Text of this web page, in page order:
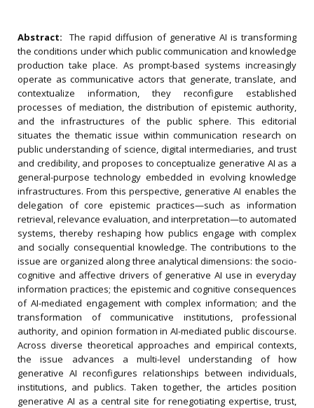
Abstract:The rapid diffusion of generative AI is transforming
the conditions under which public communication and knowledge
production take place. As prompt-based systems increasingly
operate as communicative actors that generate, translate, and
contextualize information, they reconfigure established
processes of mediation, the distribution of epistemic authority,
and the infrastructures of the public sphere. This editorial
situates the thematic issue within communication research on
public understanding of science, digital intermediaries, and trust
and credibility, and proposes to conceptualize generative AI as a
general-purpose technology embedded in evolving knowledge
infrastructures. From this perspective, generative AI enables the
delegation of core epistemic practices—such as information
retrieval, relevance evaluation, and interpretation—to automated
systems, thereby reshaping how publics engage with complex
and socially consequential knowledge. The contributions to the
issue are organized along three analytical dimensions: the socio-
cognitive and affective drivers of generative AI use in everyday
information practices; the epistemic and cognitive consequences
of AI-mediated engagement with complex information; and the
transformation of communicative institutions, professional
authority, and opinion formation in AI-mediated public discourse.
Across diverse theoretical approaches and empirical contexts,
the issue advances a multi-level understanding of how
generative AI reconfigures relationships between individuals,
institutions, and publics. Taken together, the articles position
generative AI as a central site for renegotiating expertise, trust,